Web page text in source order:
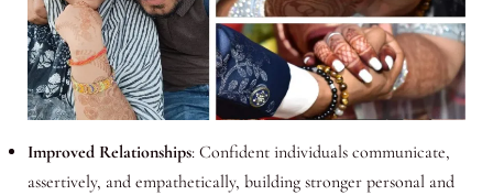
Improved Relationships: Confident individuals communicate,
assertively, and empathetically, building stronger personal and